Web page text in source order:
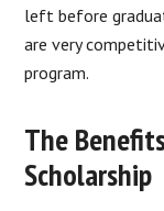
left before
are very
program.
The
Scholarship